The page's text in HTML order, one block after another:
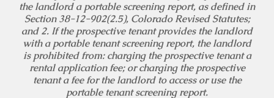
the landlord a portable screening report, as defined in
Section 38-12-902(2.5), Colorado Revised Statutes;
and 2. If the prospective tenant provides the landlord
with a portable tenant screening report, the landlord
is prohibited from: charging the prospective tenant a
rental application fee; or charging the prospective
tenant a fee for the landlord to access or use the
portable tenant screening report.